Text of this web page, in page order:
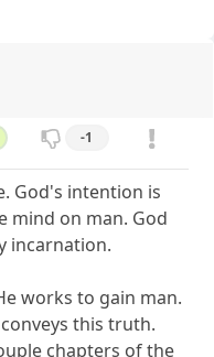
-1
God's intention is
mind on man. God
incarnation.
works to gain man.
conveys this truth.
chapters of the